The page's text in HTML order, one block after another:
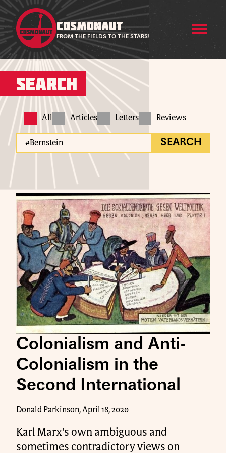
COSMONAUT
FROM THE FIELDS TO THE STARS!
Search
All Articles Letters Reviews
SEARCH
Colonialism and Anti-
Colonialism in the
Second International
Donald Parkinson, April 18, 2020
Karl Marx's own ambiguous and
sometimes contradictory views on